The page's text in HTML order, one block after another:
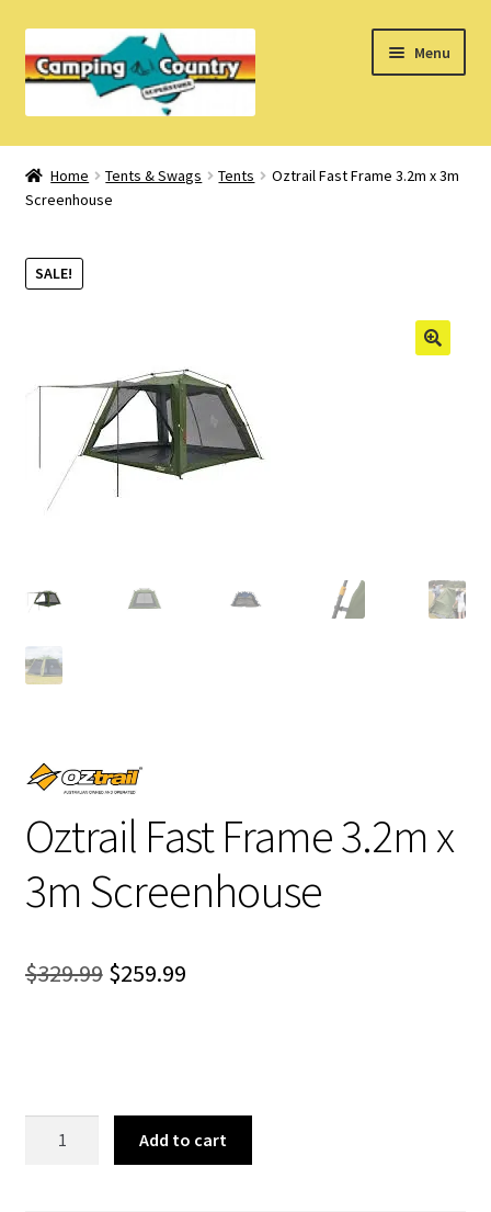
to
navigation
to
Menu
Home
What’s New
How Do I?
Find us on Facebook
Home Tents & Swags Tents
Oztrail Fast Frame 3.2m x 3m
Screenhouse
SALE!
Oztrail Fast Frame 3.2m x
3m Screenhouse
$329.99 Original
$259.99Current
Add to cart